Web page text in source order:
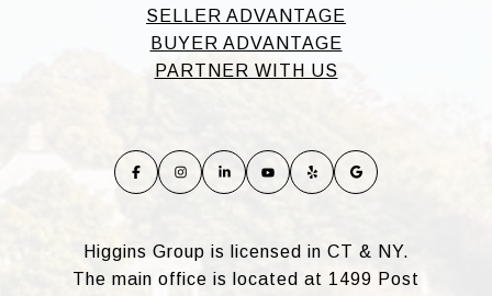
SELLER ADVANTAGE
BUYER ADVANTAGE
PARTNER WITH US
Higgins Group is licensed in CT & NY.
The main office is located at 1499 Post